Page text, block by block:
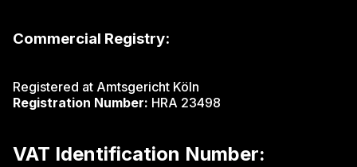
Commercial Registry:
Registered at Amtsgericht Köln
Registration Number: HRA 23498
VAT Identification Number: